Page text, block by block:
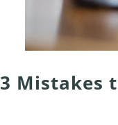
3 Mistakes